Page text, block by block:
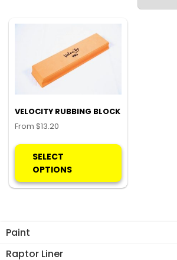
Paint
Raptor Liner
VELOCITY RUBBING BLOCK
From $13.20
SELECT
OPTIONS
multiple